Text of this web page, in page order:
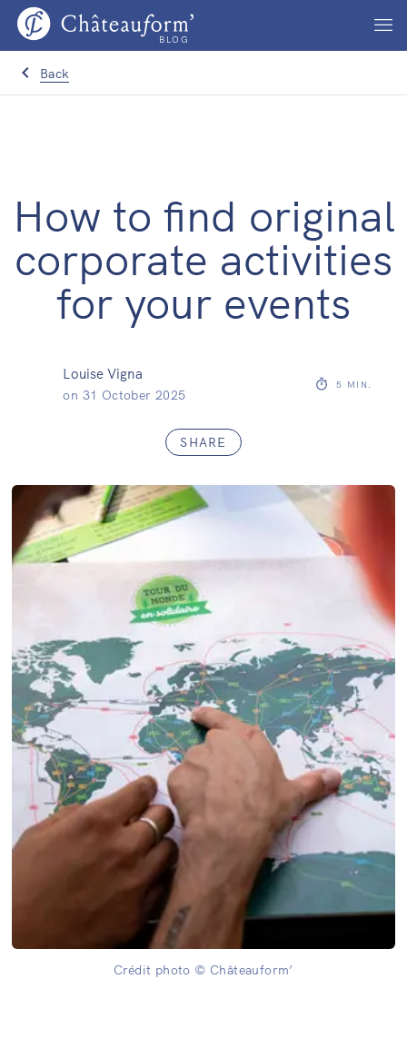
BLOG
Back
How to find original
corporate activities
for your events
Louise Vigna
on 31 October 2025
5 MIN.
SHARE
Crédit photo © Châteauform’